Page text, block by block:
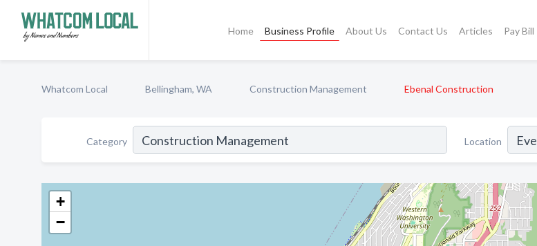
Home Business Profile About Us Contact Us Articles Pay Bill
Whatcom Local Bellingham, WA Construction Management Ebenal Construction
Category Location
+
−